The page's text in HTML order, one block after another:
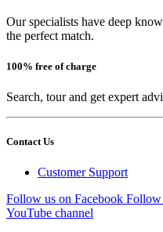
Our specialists have deep
the perfect match.
100% free of charge
Search, tour and get expert
Contact Us
Customer Support
Follow us on Facebook Follow
YouTube channel